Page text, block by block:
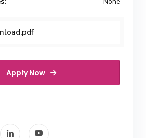
Apply Now